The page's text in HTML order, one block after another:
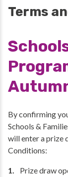
Terms
By confirming
Schools &
will enter a prize
Conditions:
Prize draw